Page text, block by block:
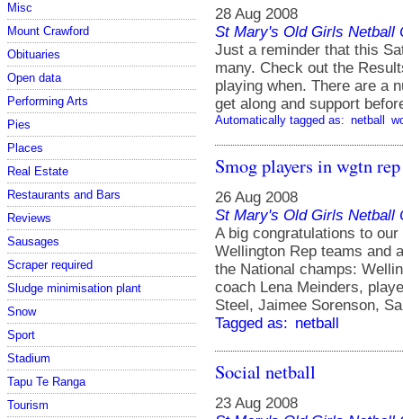
Misc
Mount Crawford
Obituaries
Open data
Performing Arts
Pies
Places
Real Estate
Restaurants and Bars
Reviews
Sausages
Scraper required
Sludge minimisation plant
Snow
Sport
Stadium
Tapu Te Ranga
Tourism
28 Aug 2008
St Mary's Old Girls Netball
Just a reminder that this
many. Check out the
playing when. There are a
get along and support
Automatically tagged as: netball
Smog players in wgtn
26 Aug 2008
St Mary's Old Girls Netball
A big congratulations to
Wellington Rep teams and
the National champs:
coach Lena Meinders,
Steel, Jaimee Sorenson,
Tagged as: netball
Social netball
23 Aug 2008